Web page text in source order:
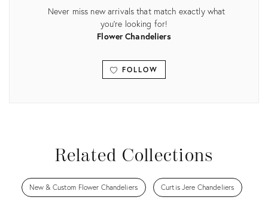
Never miss new arrivals that match exactly what
you're looking for!
Flower Chandeliers
FOLLOW
Related Collections
New & Custom Flower Chandeliers Curtis Jere Chandeliers